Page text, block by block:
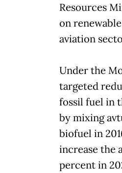
Resources
on
aviation
Under the
targeted
fossil fuel in
by mixing
biofuel in
increase the
percent in